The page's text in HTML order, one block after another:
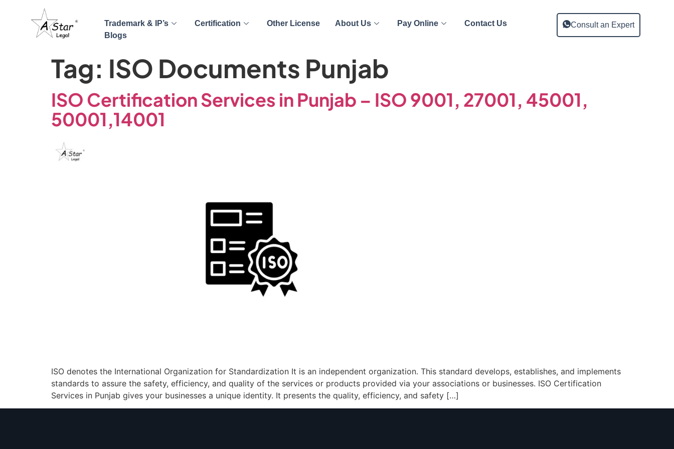
Trademark & IP’s Certification Other License About Us Pay Online
Contact Us
Blogs
Consult an Expert
Tag: ISO Documents Punjab
ISO Certification Services in Punjab – ISO 9001, 27001, 45001,
50001,14001
ISO denotes the International Organization for Standardization It is an independent organization. This standard develops, establishes, and implements
standards to assure the safety, efficiency, and quality of the services or products provided via your associations or businesses. ISO Certification
Services in Punjab gives your businesses a unique identity. It presents the quality, efficiency, and safety […]